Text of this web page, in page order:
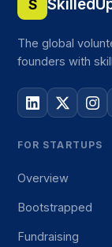
S
The global
founders with
FOR STARTUPS
Overview
Bootstrapped
Fundraising